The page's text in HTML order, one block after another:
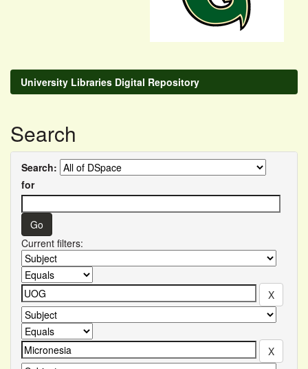
University Libraries Digital Repository
Search
Search:
for
Current filters: